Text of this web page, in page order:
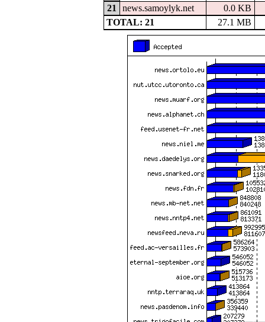
21
news.samoylyk.net
0.0 KB
TOTAL: 21
27.1 MB